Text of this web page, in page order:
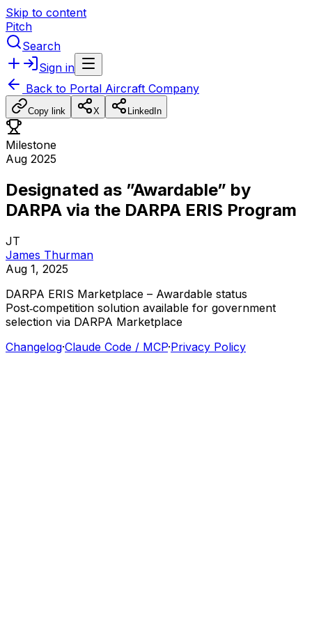
Skip to content
Pitch
Search
Sign in
Back to Portal Aircraft Company
Copy link X LinkedIn
Milestone
Aug 2025
Designated as ”Awardable” by
DARPA via the DARPA ERIS Program
JT
James Thurman
Aug 1, 2025
DARPA ERIS Marketplace – Awardable status
Post‑competition solution available for government
selection via DARPA Marketplace
Changelog·Claude Code / MCP·Privacy Policy